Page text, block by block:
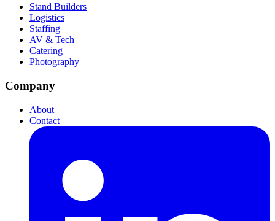
Stand Builders
Logistics
Staffing
AV & Tech
Catering
Photography
Company
About
Contact